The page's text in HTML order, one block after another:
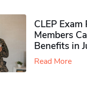
CLEP
Members
Benefits in
Read More